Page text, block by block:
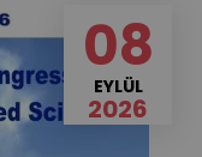
08
EYLÜL
2026